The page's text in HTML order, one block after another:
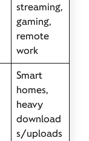
streaming,
gaming,
remote
work
Smart
homes,
heavy
download
s/uploads